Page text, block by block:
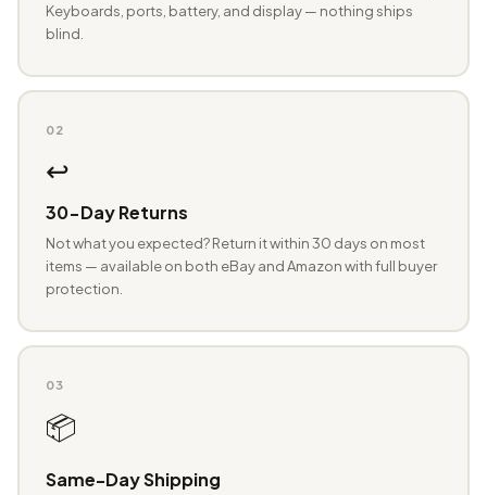
Keyboards, ports, battery, and display — nothing ships
blind.
02
↩️
30-Day Returns
Not what you expected? Return it within 30 days on most
items — available on both eBay and Amazon with full buyer
protection.
03
📦
Same-Day Shipping